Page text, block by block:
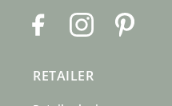
e
I
t
RETAILER